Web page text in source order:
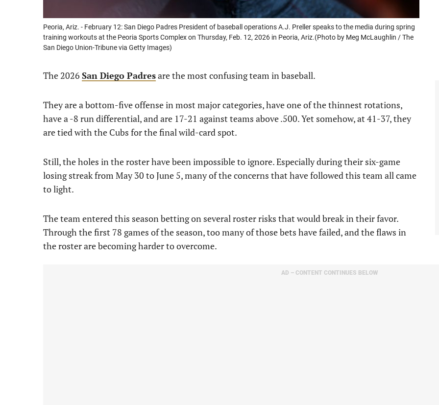
Peoria, Ariz. - February 12: San Diego Padres President of baseball operations A.J. Preller speaks to the media during spring
training workouts at the Peoria Sports Complex on Thursday, Feb. 12, 2026 in Peoria, Ariz.(Photo by Meg McLaughlin / The
San Diego Union-Tribune via Getty Images)
The 2026 San Diego Padresare the most confusing team in baseball.
They are a bottom-five offense in most major categories, have one of the thinnest rotations,
have a -8 run differential, and are 17-21 against teams above .500. Yet somehow, at 41-37, they
are tied with the Cubs for the final wild-card spot.
Still, the holes in the roster have been impossible to ignore. Especially during their six-game
losing streak from May 30 to June 5, many of the concerns that have followed this team all came
to light.
The team entered this season betting on several roster risks that would break in their favor.
Through the first 78 games of the season, too many of those bets have failed, and the flaws in
the roster are becoming harder to overcome.
AD – CONTENT CONTINUES BELOW